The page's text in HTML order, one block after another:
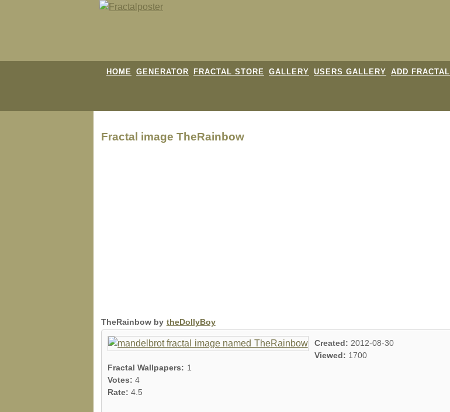
HOME GENERATOR FRACTAL STORE GALLERY USERS GALLERY ADD FRACTAL
Fractal image TheRainbow
TheRainbow by theDollyBoy
Created: 2012-08-30
Viewed: 1700
Fractal Wallpapers: 1
Votes:4
Rate:4.5